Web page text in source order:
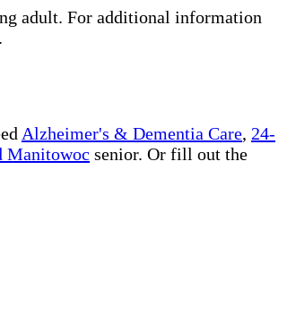
adult. For additional information
.
Alzheimer's & Dementia Care, 24-
Manitowoc senior. Or fill out the